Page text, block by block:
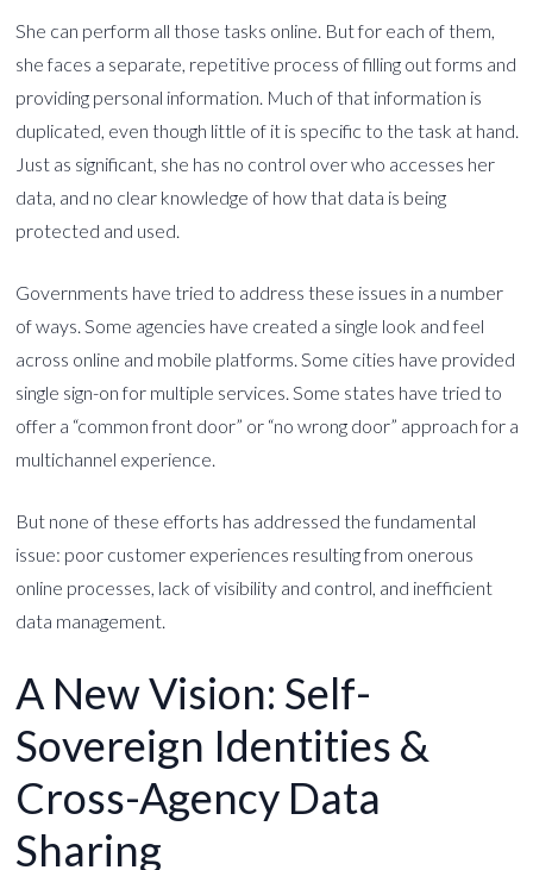
She can perform all those tasks online. But for each of them,
she faces a separate, repetitive process of filling out forms and
providing personal information. Much of that information is
duplicated, even though little of it is specific to the task at hand.
Just as significant, she has no control over who accesses her
data, and no clear knowledge of how that data is being
protected and used.
Governments have tried to address these issues in a number
of ways. Some agencies have created a single look and feel
across online and mobile platforms. Some cities have provided
single sign-on for multiple services. Some states have tried to
offer a “common front door” or “no wrong door” approach for a
multichannel experience.
But none of these efforts has addressed the fundamental
issue: poor customer experiences resulting from onerous
online processes, lack of visibility and control, and inefficient
data management.
A New Vision: Self-
Sovereign Identities &
Cross-Agency Data
Sharing